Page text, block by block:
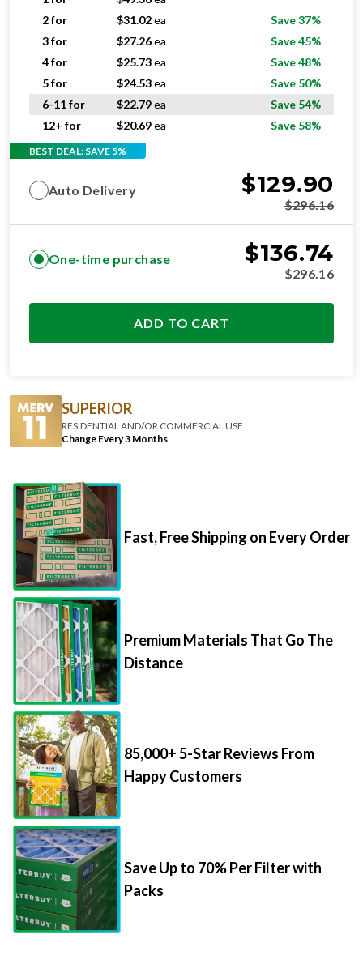
2 for
$31.02ea
Save 37%
3 for
$27.26ea
Save 45%
4 for
$25.73ea
Save 48%
5 for
$24.53ea
Save 50%
6-11 for
$22.79ea
Save 54%
12+ for
$20.69ea Save 58%
BEST DEAL: SAVE 5%
Auto Delivery $129.90
$296.16
One-time purchase $136.74
$296.16
ADD TO CART
SUPERIOR
RESIDENTIAL AND/OR COMMERCIAL USE
Change Every 3 Months
Fast, Free Shipping on Every Order
Premium Materials That Go The
Distance
85,000+ 5-Star Reviews From
Happy Customers
Save Up to 70% Per Filter with
Packs